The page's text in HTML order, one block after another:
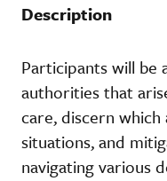
Description
Participants will be
authorities that
care, discern
situations, and
navigating various